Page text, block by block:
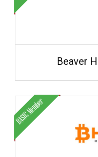
Beaver